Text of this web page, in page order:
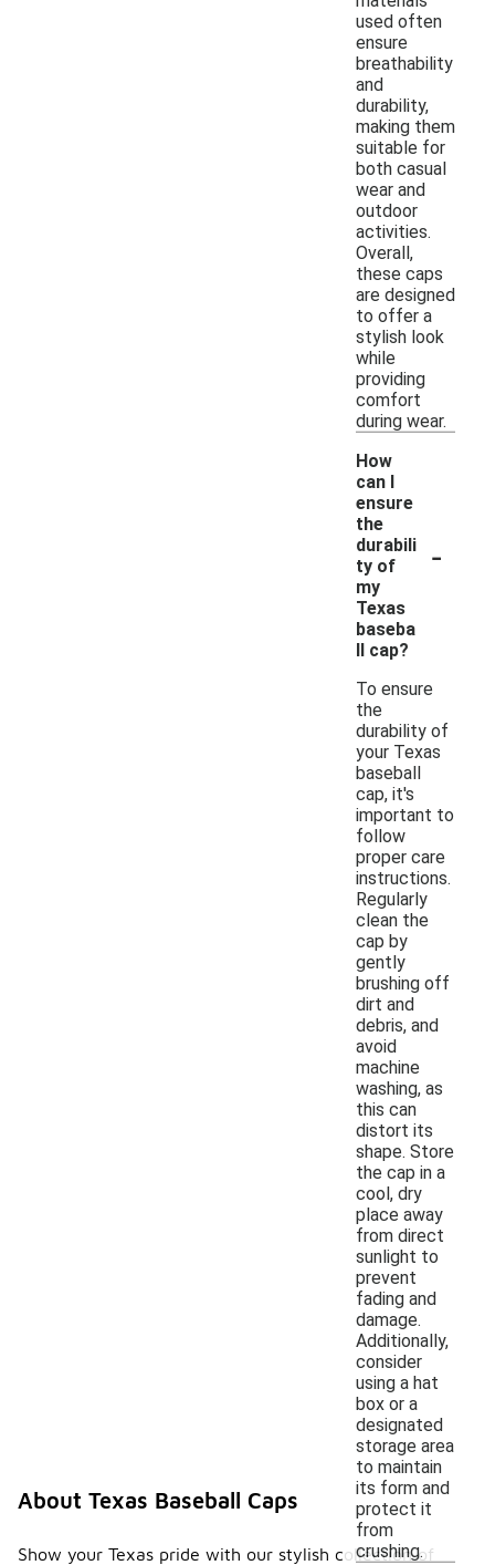
used often
ensure
breathability
and
durability,
making them
suitable for
both casual
wear and
outdoor
activities.
Overall,
these caps
are designed
to offer a
stylish look
while
providing
comfort
during wear.
How
can I
ensure
the
durabili
ty of
my
Texas
baseba
ll cap?
-
To ensure
the
durability of
your Texas
baseball
cap, it's
important to
follow
proper care
instructions.
Regularly
clean the
cap by
gently
brushing off
dirt and
debris, and
avoid
machine
washing, as
this can
distort its
shape. Store
the cap in a
cool, dry
place away
from direct
sunlight to
prevent
fading and
damage.
Additionally,
consider
using a hat
box or a
designated
storage area
to maintain
its form and
protect it
from
crushing.
About Texas Baseball Caps
Show your Texas pride with our stylish collection of